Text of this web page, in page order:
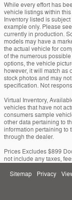
While every effort has
vehicle listings within
Inventory listed is
example only. Please
currently in production.
models may have a
the actual vehicle for
of the numerous
options, the vehicle
however, it will match as
stock photos and may
specification. Not
Virtual Inventory,
vehicles that have not
consumers sample
other data pertaining to
information pertaining to
through the dealer.
Prices Excludes $899
not include any taxes,
Sitemap Privacy